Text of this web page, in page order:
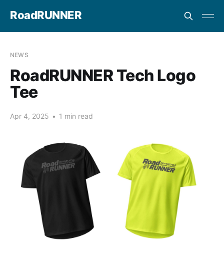
RoadRUNNER
NEWS
RoadRUNNER Tech Logo
Tee
Apr 4, 2025 • 1 min read